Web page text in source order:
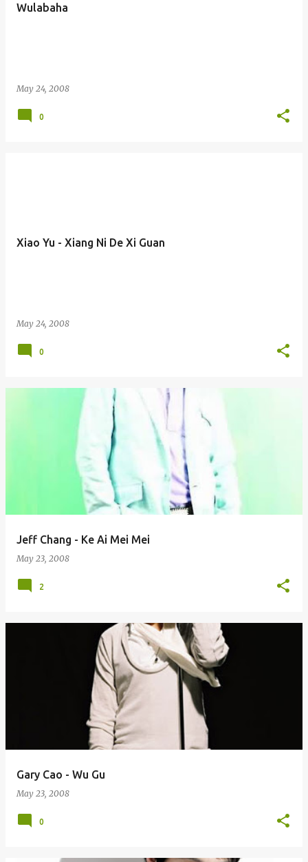
Wulabaha
May 24, 2008
0
Xiao Yu - Xiang Ni De Xi Guan
May 24, 2008
0
Jeff Chang - Ke Ai Mei Mei
May 23, 2008
2
Gary Cao - Wu Gu
May 23, 2008
0